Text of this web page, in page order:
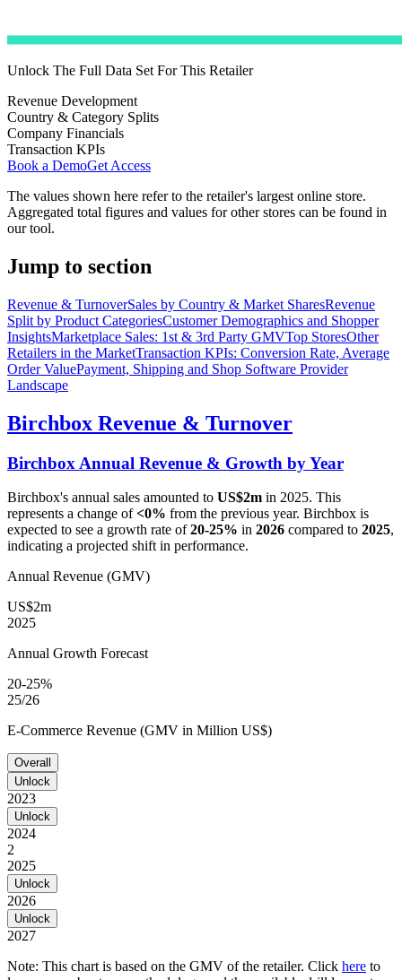
Unlock The Full Data Set For This Retailer
Revenue Development
Country & Category Splits
Company Financials
Transaction KPIs
Book a DemoGet Access
The values shown here refer to the retailer's largest online store.
Aggregated total figures and values for other stores can be found in
our tool.
Jump to section
Revenue & TurnoverSales by Country & Market SharesRevenue
Split by Product CategoriesCustomer Demographics and Shopper
InsightsMarketplace Sales: 1st & 3rd Party GMVTop StoresOther
Retailers in the MarketTransaction KPIs: Conversion Rate, Average
Order ValuePayment, Shipping and Shop Software Provider
Landscape
Birchbox Revenue & Turnover
Birchbox Annual Revenue & Growth by Year
Birchbox's annual sales amounted to US$2m in 2025. This
represents a change of<0% from the previous year. Birchbox is
expected to see a growth rate of20-25% in 2026 compared to 2025,
indicating a projected shift in performance.
Annual Revenue (GMV)
US$2m
2025
Annual Growth Forecast
20-25%
25/26
E-Commerce Revenue (GMV in Million US$)
Overall
Unlock
2023
Unlock
2024
2
2025
Unlock
2026
Unlock
2027
Note: This chart is based on the GMV of the retailer. Click here to